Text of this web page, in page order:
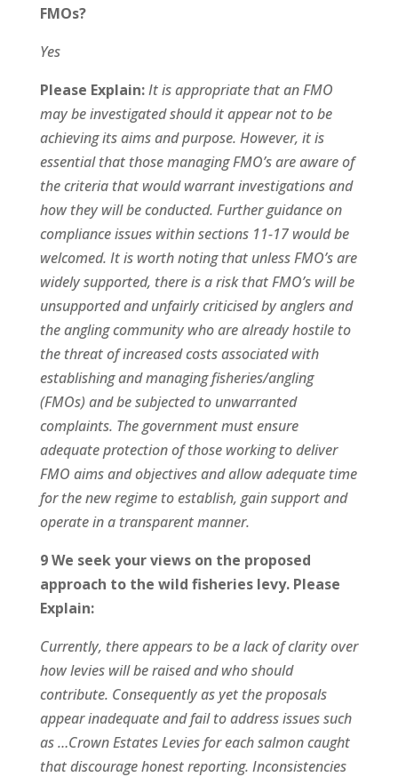
FMOs?
Yes
Please Explain:It is appropriate that an FMO
may be investigated should it appear not to be
achieving its aims and purpose. However, it is
essential that those managing FMO’s are aware of
the criteria that would warrant investigations and
how they will be conducted. Further guidance on
compliance issues within sections 11-17 would be
welcomed. It is worth noting that unless FMO’s are
widely supported, there is a risk that FMO’s will be
unsupported and unfairly criticised by anglers and
the angling community who are already hostile to
the threat of increased costs associated with
establishing and managing fisheries/angling
(FMOs) and be subjected to unwarranted
complaints. The government must ensure
adequate protection of those working to deliver
FMO aims and objectives and allow adequate time
for the new regime to establish, gain support and
operate in a transparent manner.
9 We seek your views on the proposed
approach to the wild fisheries levy. Please
Explain:
Currently, there appears to be a lack of clarity over
how levies will be raised and who should
contribute. Consequently as yet the proposals
appear inadequate and fail to address issues such
as …Crown Estates Levies for each salmon caught
that discourage honest reporting. Inconsistencies